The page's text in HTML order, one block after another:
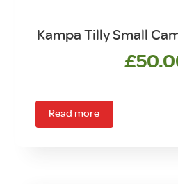
Kampa Tilly Small
£
Read more